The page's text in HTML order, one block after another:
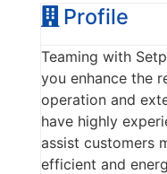
Profile
Teaming with
you enhance the
operation and
have highly
assist customers
efficient and